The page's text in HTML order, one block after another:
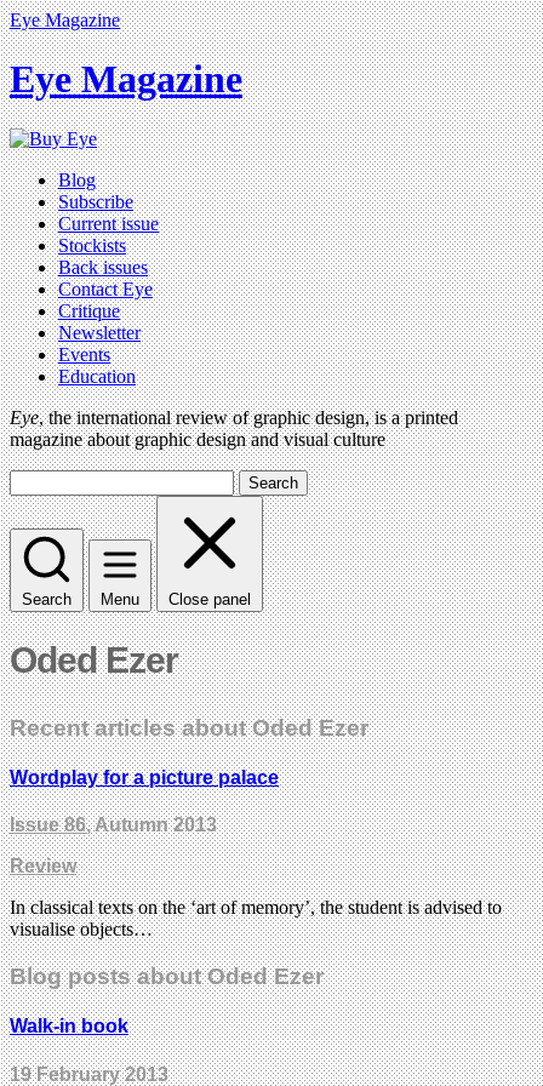
Eye Magazine
Eye Magazine
Blog
Subscribe
Current issue
Stockists
Back issues
Contact Eye
Critique
Newsletter
Events
Education
Eye, the international review of graphic design, is a printed
magazine about graphic design and visual culture
Search
Search Menu Close panel
Oded Ezer
Recent articles about Oded Ezer
Wordplay for a picture palace
Issue 86, Autumn 2013
Review
In classical texts on the ‘art of memory’, the student is advised to
visualise objects…
Blog posts about Oded Ezer
Walk-in book
19 February 2013